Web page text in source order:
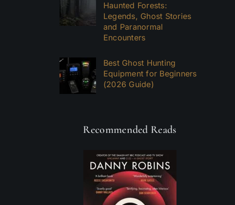
Haunted Forests:
Legends, Ghost Stories
and Paranormal
Encounters
Best Ghost Hunting
Equipment for Beginners
(2026 Guide)
Recommended Reads